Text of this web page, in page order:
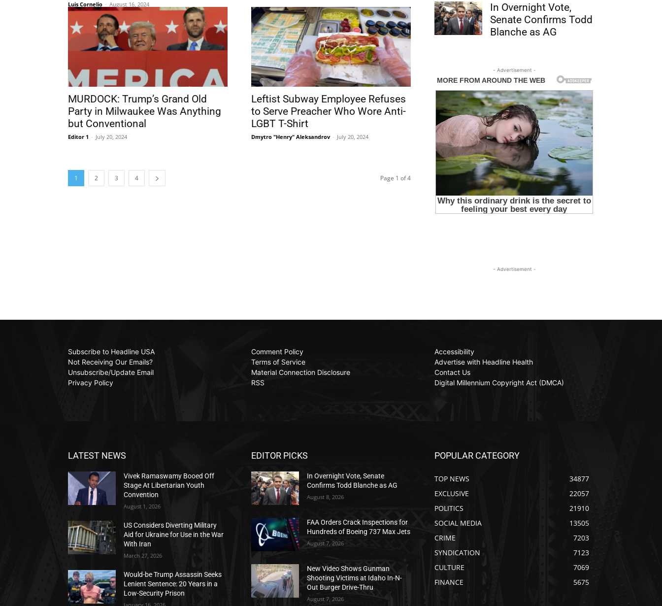
Luis Cornelio - August 16, 2024
MURDOCK: Trump’s Grand Old
Party in Milwaukee Was Anything
but Conventional
Editor 1 - July 20, 2024
Leftist Subway Employee Refuses
to Serve Preacher Who Wore Anti-
LGBT T-Shirt
Dmytro "Henry" Aleksandrov - July 20, 2024
1 2 3 4 Page 1 of 4
In Overnight Vote,
Senate Confirms Todd
Blanche as AG
- Advertisement -
- Advertisement -
Subscribe to Headline USA
Not Receiving Our Emails?
Unsubscribe/Update Email
Privacy Policy
Comment Policy
Terms of Service
Material Connection Disclosure
RSS
Accessibility
Advertise with Headline Health
Contact Us
Digital Millennium Copyright Act (DMCA)
LATEST NEWS
Vivek Ramaswamy Booed Off
Stage At Libertarian Youth
Convention
August 1, 2026
US Considers Diverting Military
Aid for Ukraine for Use in the War
With Iran
March 27, 2026
Would-be Trump Assassin Seeks
Lenient Sentence: 20 Years in a
Low-Security Prison
EDITOR PICKS
In Overnight Vote, Senate
Confirms Todd Blanche as AG
August 8, 2026
FAA Orders Crack Inspections for
Hundreds of Boeing 737 Max Jets
August 7, 2026
New Video Shows Gunman
Shooting Victims at Idaho In-N-
Out Burger Drive-Thru
August 7, 2026
POPULAR CATEGORY
TOP NEWS
34877
EXCLUSIVE
22057
POLITICS
21910
SOCIAL MEDIA
13505
CRIME
7203
SYNDICATION
7123
CULTURE
7069
FINANCE
5675